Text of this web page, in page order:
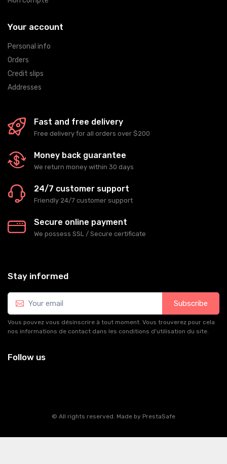
Your account
Personal info
Orders
Credit slips
Addresses
Fast and free delivery
Free delivery for all orders over $200
Money back guarantee
We return money within 30 days
24/7 customer support
Friendly 24/7 customer support
Secure online payment
We possess SSL / Secure сertificate
Stay informed
Subscribe
Vous pouvez vous désinscrire à tout moment. Vous trouverez pour cela
nos informations de contact dans les conditions d'utilisation du site.
Follow us
© All rights reserved. Made by PrestaSafe